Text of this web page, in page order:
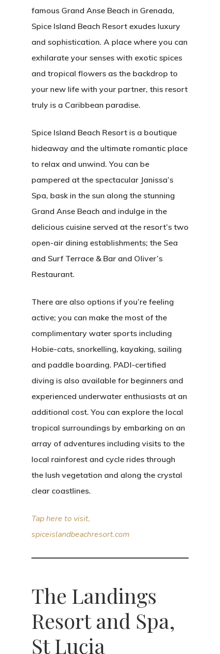
famous Grand Anse Beach in Grenada,
Spice Island Beach Resort exudes luxury
and sophistication. A place where you can
exhilarate your senses with exotic spices
and tropical flowers as the backdrop to
your new life with your partner, this resort
truly is a Caribbean paradise.
Spice Island Beach Resort is a boutique
hideaway and the ultimate romantic place
to relax and unwind. You can be
pampered at the spectacular Janissa’s
Spa, bask in the sun along the stunning
Grand Anse Beach and indulge in the
delicious cuisine served at the resort’s two
open-air dining establishments; the Sea
and Surf Terrace & Bar and Oliver’s
Restaurant.
There are also options if you’re feeling
active; you can make the most of the
complimentary water sports including
Hobie-cats, snorkelling, kayaking, sailing
and paddle boarding. PADI-certified
diving is also available for beginners and
experienced underwater enthusiasts at an
additional cost. You can explore the local
tropical surroundings by embarking on an
array of adventures including visits to the
local rainforest and cycle rides through
the lush vegetation and along the crystal
clear coastlines.
Tap here to visit,
spiceislandbeachresort.com
The Landings
Resort and Spa,
St Lucia